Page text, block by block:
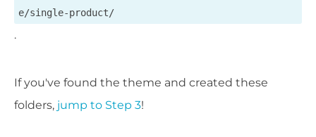
e/single-product/
.
If you've found the theme and created these
folders, jump to Step 3!